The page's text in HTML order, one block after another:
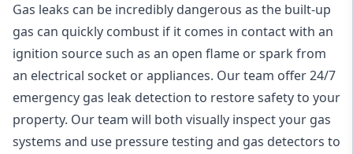
Gas leaks can be incredibly dangerous as the built-up
gas can quickly combust if it comes in contact with an
ignition source such as an open flame or spark from
an electrical socket or appliances. Our team offer24/7
emergency gas leak detection to restore safety to your
property. Our team will both visually inspect your gas
systems and use pressure testing and gas detectors to